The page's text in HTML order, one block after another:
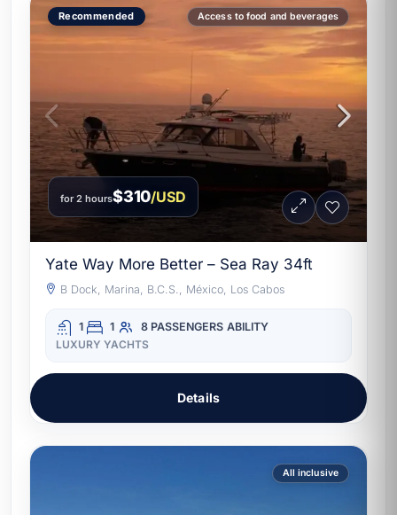
Recommended Access to food and beverages
for 2 hours$310/USD
Yate Way More Better – Sea Ray 34ft
B Dock, Marina, B.C.S., México, Los Cabos
1 1 8 PASSENGERS ABILITY
LUXURY YACHTS
Details
All inclusive